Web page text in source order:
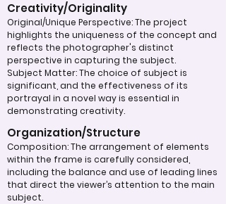
Creativity/Originality
Original/Unique Perspective: The project
highlights the uniqueness of the concept and
reflects the photographer's distinct
perspective in capturing the subject.
Subject Matter: The choice of subject is
significant, and the effectiveness of its
portrayal in a novel way is essential in
demonstrating creativity.
Organization/Structure
Composition: The arrangement of elements
within the frame is carefully considered,
including the balance and use of leading lines
that direct the viewer’s attention to the main
subject.